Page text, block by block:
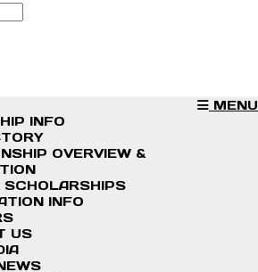
MENU
INFO
OVERVIEW &
SCHOLARSHIPS
INFO
US